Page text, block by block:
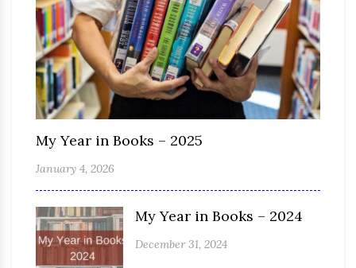
My Year in Books – 2025
January 4, 2026
My Year in Books – 2024
December 31, 2024